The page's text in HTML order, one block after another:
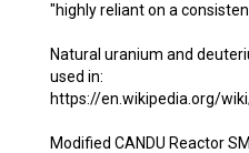
"highly reliant on a
Natural uranium and
used in:
https://en.wikipedia.org/
Modified CANDU Reactor